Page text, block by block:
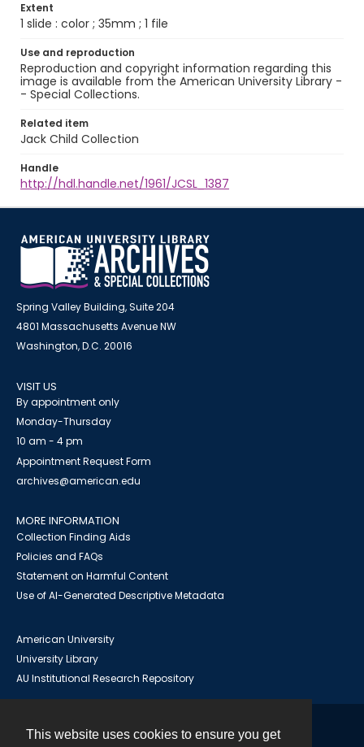
This website uses cookies to ensure you get
Extent
1 slide : color ; 35mm ; 1 file
Use and reproduction
Reproduction and copyright information regarding this
image is available from the American University Library -
- Special Collections.
Related item
Jack Child Collection
Handle
http://hdl.handle.net/1961/JCSL_1387
Spring Valley Building, Suite 204
4801 Massachusetts Avenue NW
Washington, D.C. 20016
VISIT US
By appointment only
Monday-Thursday
10 am - 4 pm
Appointment Request Form
archives@american.edu
MORE INFORMATION
Collection Finding Aids
Policies and FAQs
Statement on Harmful Content
Use of AI-Generated Descriptive Metadata
American University
University Library
AU Institutional Research Repository